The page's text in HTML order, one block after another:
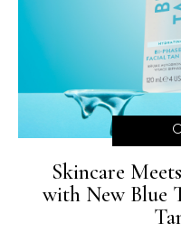
Skincare
with New Blue